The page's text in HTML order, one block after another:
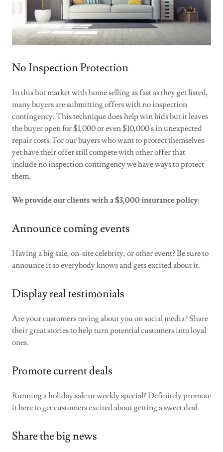
No Inspection Protection
In this hot market with home selling as fast as they get listed,
many buyers are submitting offers with no inspection
contingency. This technique does help win bids but it leaves
the buyer open for $1,000 or even $10,000's in unexpected
repair costs. For our buyers who want to protect themselves
yet have their offer still compete with other offer that
include no inspection contingency we have ways to protect
them.
We provide our clients with a $3,000 insurance policy:
Announce coming events
Having a big sale, on-site celebrity, or other event? Be sure to
announce it so everybody knows and gets excited about it.
Display real testimonials
Are your customers raving about you on social media? Share
their great stories to help turn potential customers into loyal
ones.
Promote current deals
Running a holiday sale or weekly special? Definitely promote
it here to get customers excited about getting a sweet deal.
Share the big news